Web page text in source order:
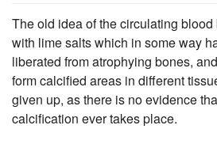
The old idea of the circulating
with lime salts which in some way
liberated from atrophying bones,
form calcified areas in different
given up, as there is no evidence
calcification ever takes place.